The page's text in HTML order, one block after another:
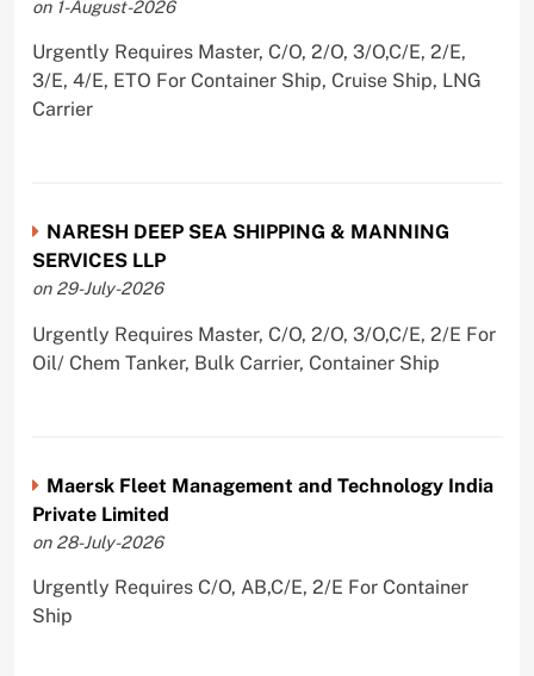
on 1-August-2026
Urgently Requires Master, C/O, 2/O, 3/O,C/E, 2/E,
3/E, 4/E, ETO For Container Ship, Cruise Ship, LNG
Carrier
NARESH DEEP SEA SHIPPING & MANNING
SERVICES LLP
on 29-July-2026
Urgently Requires Master, C/O, 2/O, 3/O,C/E, 2/E For
Oil/ Chem Tanker, Bulk Carrier, Container Ship
Maersk Fleet Management and Technology India
Private Limited
on 28-July-2026
Urgently Requires C/O, AB,C/E, 2/E For Container
Ship